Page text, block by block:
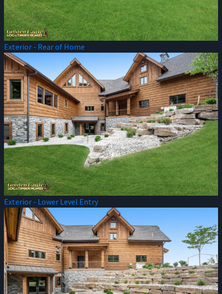
Exterior - Rear of Home
Exterior - Lower Level Entry